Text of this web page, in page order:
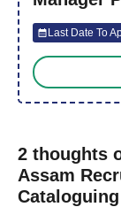
Last Date To
2 thoughts
Assam